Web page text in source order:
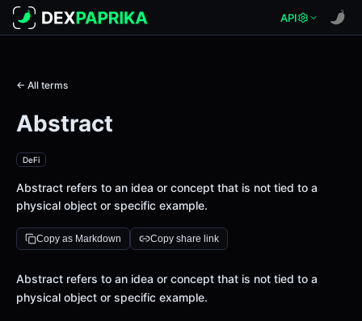
API
← All terms
Abstract
DeFi
Abstract refers to an idea or concept that is not tied to a
physical object or specific example.
Copy as Markdown Copy share link
Definition
Abstract refers to an idea or concept that is not tied to a
physical object or specific example.